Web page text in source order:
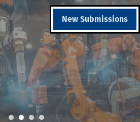
New Submissions